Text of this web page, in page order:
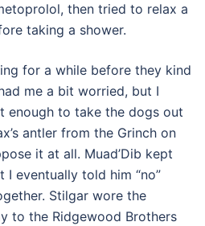
then tried to relax a
taking a shower.
for a while before they kind
me a bit worried, but I
enough to take the dogs out
antler from the Grinch on
it at all. Muad’Dib kept
eventually told him “no”
Stilgar wore the
to the Ridgewood Brothers